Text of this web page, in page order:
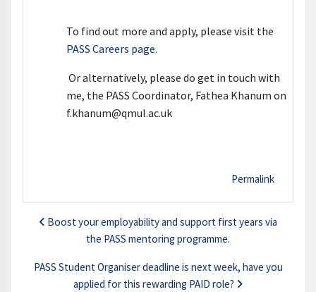
To find out more and apply, please visit the
PASS Careers page.
Or alternatively, please do get in touch with
me, the PASS Coordinator, Fathea Khanum on
f.khanum@qmul.ac.uk
Permalink
Boost your employability and support first years via
the PASS mentoring programme.
PASS Student Organiser deadline is next week, have you
applied for this rewarding PAID role?